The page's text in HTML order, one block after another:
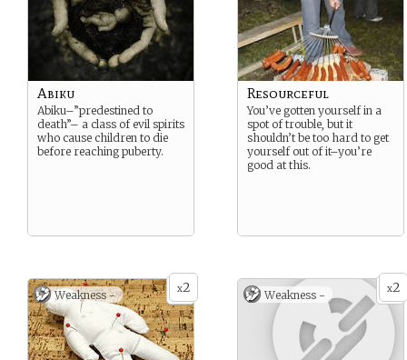
Abiku
Abiku–”predestined to
death”– a class of evil spirits
who cause children to die
before reaching puberty.
Resourceful
You’ve gotten yourself in a
spot of trouble, but it
shouldn’t be too hard to get
yourself out of it–you’re
good at this.
x2
Weakness - x2
Weakness -